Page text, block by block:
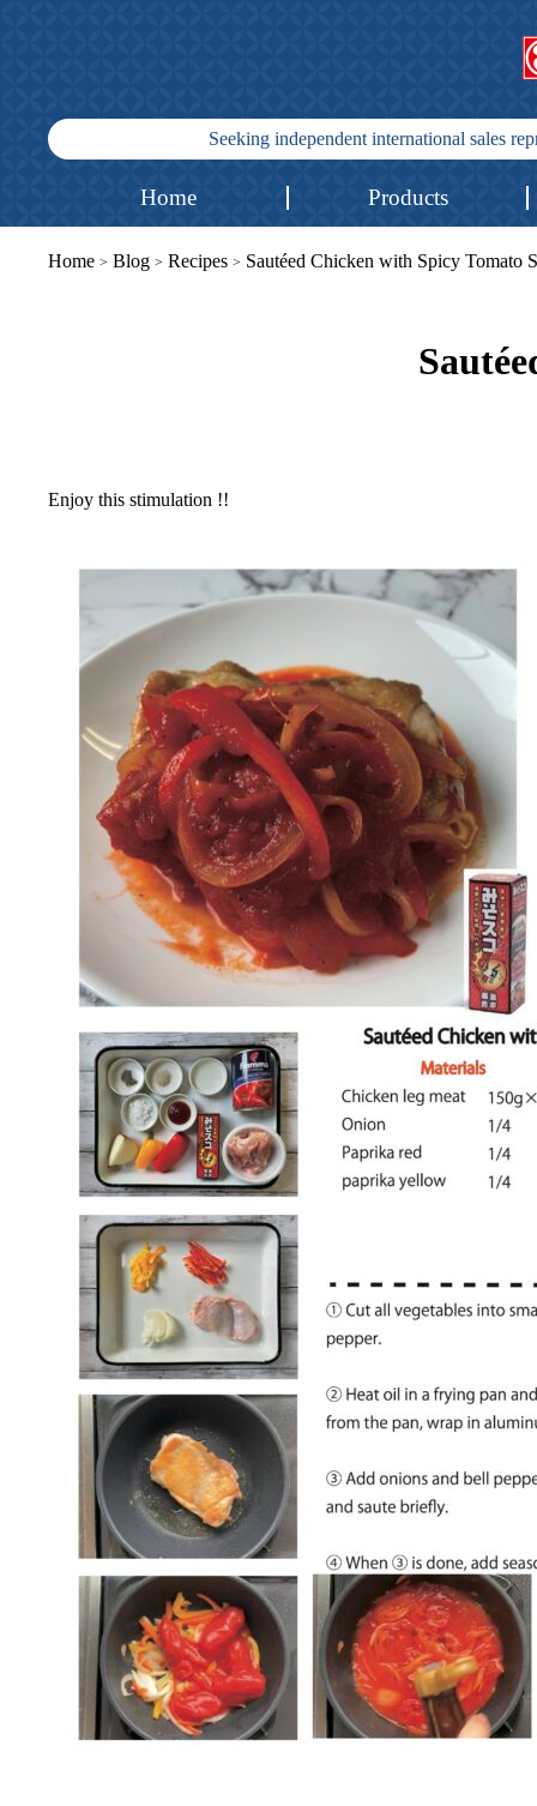
Seeking independent international sales
Home Products
Home > Blog > Recipes > Sautéed Chicken with Spicy Tomato
Enjoy this stimulation !!